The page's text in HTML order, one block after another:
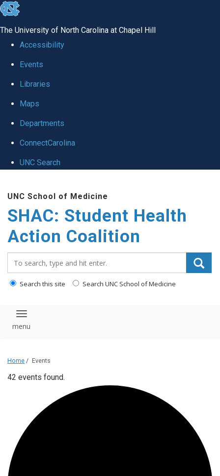
skip
global
The University of North Carolina at Chapel Hill
Accessibility
Events
Libraries
Maps
Departments
ConnectCarolina
UNC Search
main
content
UNC School of Medicine
SHAC: Student Health
Action Coalition
Search this site Search UNC School of Medicine
Toggle navigation
Home / Events
42 events found.